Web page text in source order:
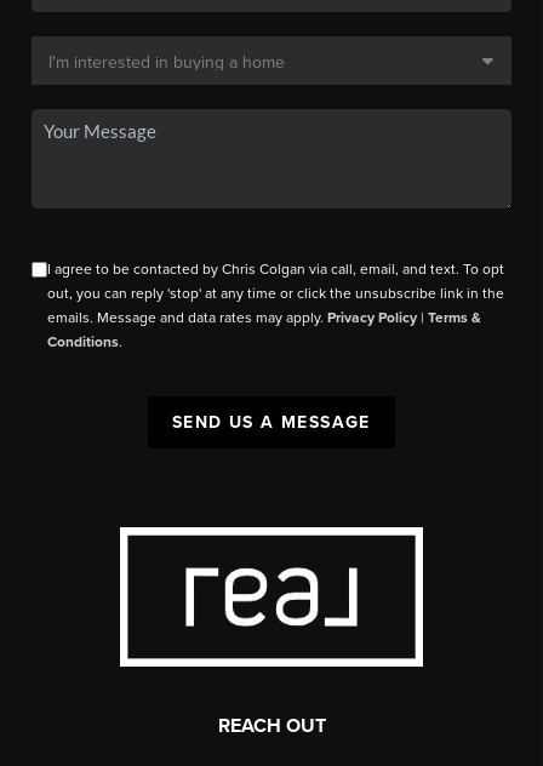
I agree to be contacted by Chris Colgan via call, email, and text. To opt
out, you can reply 'stop' at any time or click the unsubscribe link in the
emails. Message and data rates may apply.Privacy Policy |Terms &
Conditions.
SEND US A MESSAGE
REACH OUT